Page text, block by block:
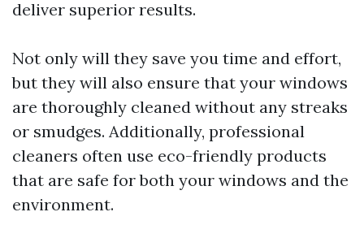
deliver superior results.
Not only will they save you time and effort,
but they will also ensure that your windows
are thoroughly cleaned without any streaks
or smudges. Additionally, professional
cleaners often use eco-friendly products
that are safe for both your windows and the
environment.